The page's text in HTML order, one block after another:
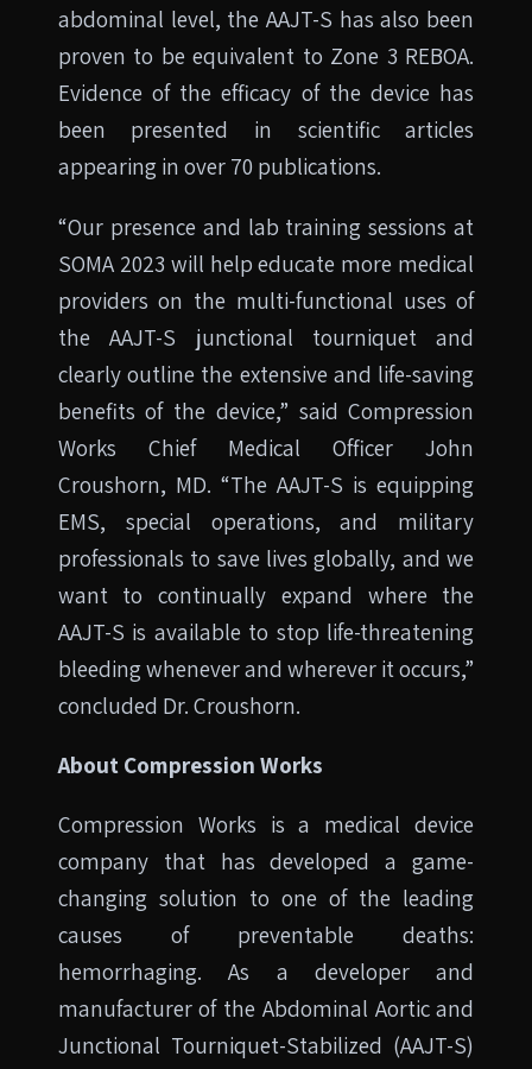
abdominal level, the AAJT-S has also been
proven to be equivalent to Zone 3 REBOA.
Evidence of the efficacy of the device has
been presented in scientific articles
appearing in over 70 publications.
“Our presence and lab training sessions at
SOMA 2023 will help educate more medical
providers on the multi-functional uses of
the AAJT-S junctional tourniquet and
clearly outline the extensive and life-saving
benefits of the device,” said Compression
Works Chief Medical Officer John
Croushorn, MD. “The AAJT-S is equipping
EMS, special operations, and military
professionals to save lives globally, and we
want to continually expand where the
AAJT-S is available to stop life-threatening
bleeding whenever and wherever it occurs,”
concluded Dr. Croushorn.
About Compression Works
Compression Works is a medical device
company that has developed a game-
changing solution to one of the leading
causes of preventable deaths:
hemorrhaging. As a developer and
manufacturer of the Abdominal Aortic and
Junctional Tourniquet-Stabilized (AAJT-S)